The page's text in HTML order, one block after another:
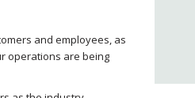
and employees, as
operations are being